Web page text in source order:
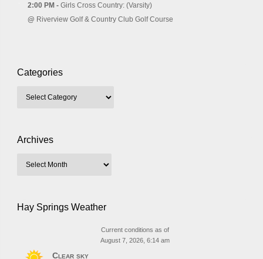
2:00 PM - Girls Cross Country: (Varsity)
@ Riverview Golf & Country Club Golf Course
Categories
Archives
Hay Springs Weather
Current conditions as of
August 7, 2026, 6:14 am
Clear sky